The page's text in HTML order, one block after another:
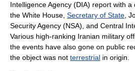
Intelligence Agency (DIA) report with a
the White House Secretary of State
Security Agency (NSA), and Central
Various high-ranking Iranian military
the events have also gone on public
the object was not terrestrial in origin.